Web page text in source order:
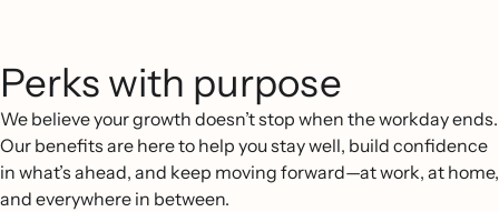
Perks with purpose
We believe your growth doesn’t stop when the workday ends.
Our benefits are here to help you stay well, build confidence
in what’s ahead, and keep moving forward—at work, at home,
and everywhere in between.